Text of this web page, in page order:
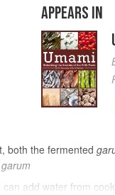
APPEARS IN
both the fermented
add water from